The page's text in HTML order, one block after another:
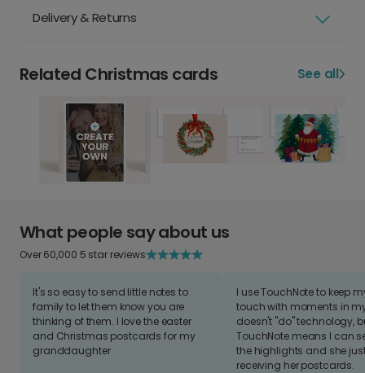
Delivery & Returns
Related Christmas cards See all
What people say about us
Over 60,000 5 star reviews
It's so easy to send little notes to
family to let them know you are
thinking of them. I love the easter
and Christmas postcards for my
granddaughter
I use TouchNote to keep
touch with moments in
doesn't "do" technology,
TouchNote means I can
the highlights and she
receiving her postcards.